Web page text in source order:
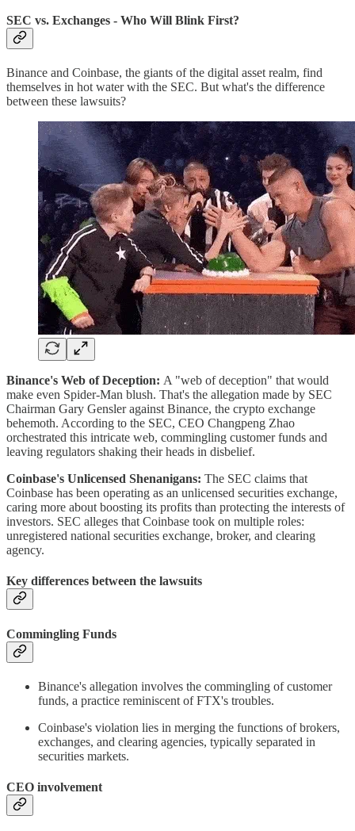
SEC vs. Exchanges - Who Will Blink First?
Binance and Coinbase, the giants of the digital asset realm, find
themselves in hot water with the SEC. But what's the difference
between these lawsuits?
Binance's Web of Deception: A "web of deception" that would
make even Spider-Man blush. That's the allegation made by SEC
Chairman Gary Gensler against Binance, the crypto exchange
behemoth. According to the SEC, CEO Changpeng Zhao
orchestrated this intricate web, commingling customer funds and
leaving regulators shaking their heads in disbelief.
Coinbase's Unlicensed Shenanigans: The SEC claims that
Coinbase has been operating as an unlicensed securities exchange,
caring more about boosting its profits than protecting the interests of
investors. SEC alleges that Coinbase took on multiple roles:
unregistered national securities exchange, broker, and clearing
agency.
Key differences between the lawsuits
Commingling Funds
Binance's allegation involves the commingling of customer
funds, a practice reminiscent of FTX's troubles.
Coinbase's violation lies in merging the functions of brokers,
exchanges, and clearing agencies, typically separated in
securities markets.
CEO involvement